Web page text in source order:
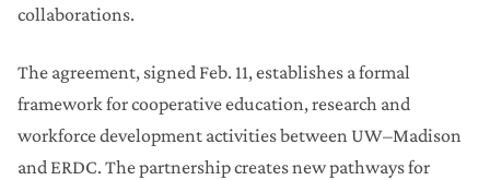
collaborations.
The agreement, signed Feb. 11, establishes a formal
framework for cooperative education, research and
workforce development activities between UW–Madison
and ERDC. The partnership creates new pathways for